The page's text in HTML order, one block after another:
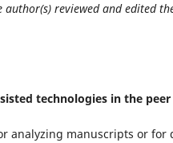
author(s) reviewed and edited
technologies in the
analyzing manuscripts or